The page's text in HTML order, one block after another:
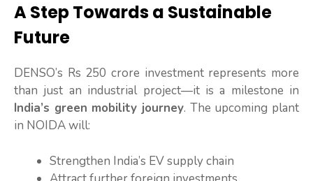
A Step Towards a Sustainable
Future
DENSO’s Rs 250 crore investment represents more
than just an industrial project—it is a milestone in
India’s green mobility journey. The upcoming plant
in NOIDA will:
Strengthen India’s EV supply chain